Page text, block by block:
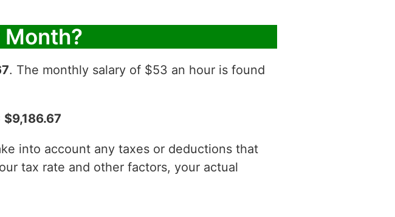
. The monthly salary of $53 an hour is found
into account any taxes or deductions that
tax rate and other factors, your actual